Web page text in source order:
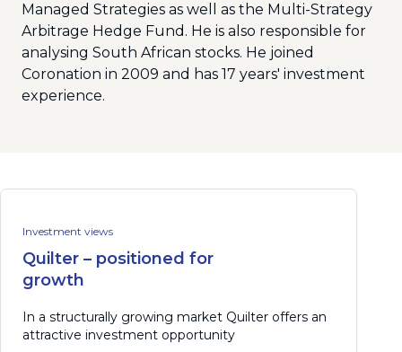
Managed Strategies as well as the Multi-Strategy
Arbitrage Hedge Fund. He is also responsible for
analysing South African stocks. He joined
Coronation in 2009 and has 17 years' investment
experience.
Investment views
Quilter – positioned for
growth
In a structurally growing market Quilter offers an
attractive investment opportunity